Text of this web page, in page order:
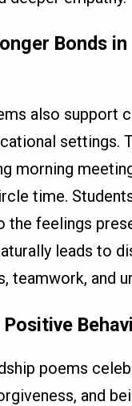
Bonds
also support
settings.
morning
time.
the feelings
leads to
teamwork, and
poems
and